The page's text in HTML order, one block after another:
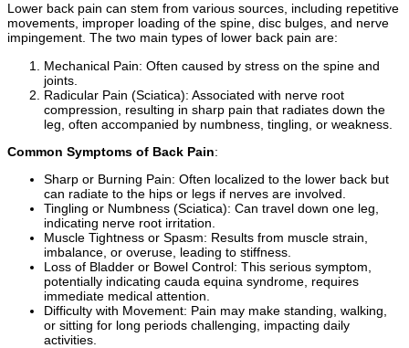
Lower back pain can stem from various sources, including repetitive
movements, improper loading of the spine, disc bulges, and nerve
impingement. The two main types of lower back pain are:
Mechanical Pain: Often caused by stress on the spine and
joints.
Radicular Pain (Sciatica): Associated with nerve root
compression, resulting in sharp pain that radiates down the
leg, often accompanied by numbness, tingling, or weakness.
Common Symptoms of Back Pain:
Sharp or Burning Pain: Often localized to the lower back but
can radiate to the hips or legs if nerves are involved.
Tingling or Numbness (Sciatica): Can travel down one leg,
indicating nerve root irritation.
Muscle Tightness or Spasm: Results from muscle strain,
imbalance, or overuse, leading to stiffness.
Loss of Bladder or Bowel Control: This serious symptom,
potentially indicating cauda equina syndrome, requires
immediate medical attention.
Difficulty with Movement: Pain may make standing, walking,
or sitting for long periods challenging, impacting daily
activities.